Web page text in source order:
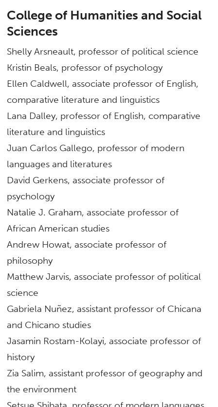
College of Humanities and Social
Sciences
Shelly Arsneault, professor of political science
Kristin Beals, professor of psychology
Ellen Caldwell, associate professor of English,
comparative literature and linguistics
Lana Dalley, professor of English, comparative
literature and linguistics
Juan Carlos Gallego, professor of modern
languages and literatures
David Gerkens, associate professor of
psychology
Natalie J. Graham, associate professor of
African American studies
Andrew Howat, associate professor of
philosophy
Matthew Jarvis, associate professor of political
science
Gabriela Nuñez, assistant professor of Chicana
and Chicano studies
Jasamin Rostam-Kolayi, associate professor of
history
Zia Salim, assistant professor of geography and
the environment